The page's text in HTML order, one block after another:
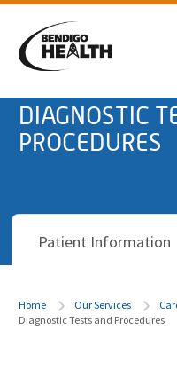
DIAGNOSTIC
PROCEDURES
Patient Information
Home Our Services
Diagnostic Tests and Procedures